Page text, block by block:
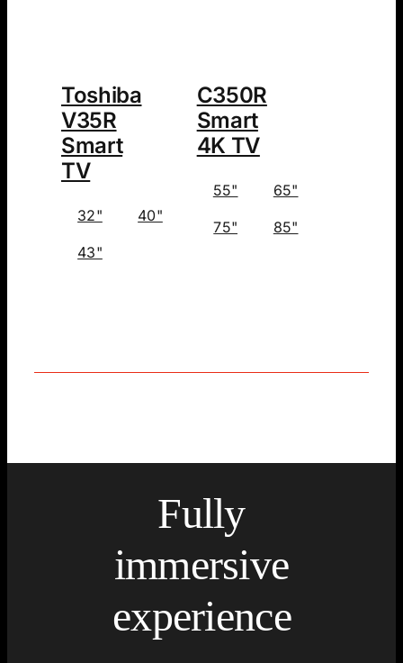
Toshiba
V35R
Smart
TV
32" 40"
43"
C350R
Smart
4K TV
55" 65"
75" 85"
Fully
immersive
experience